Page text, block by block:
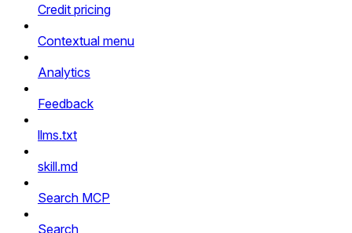
Credit pricing
Contextual menu
Analytics
Feedback
llms.txt
skill.md
Search MCP
Search